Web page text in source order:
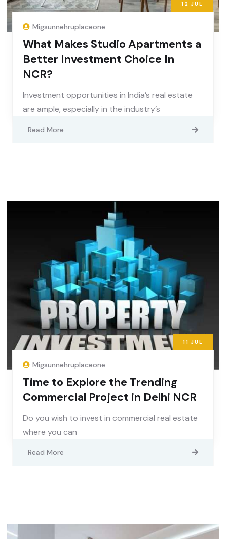
12 JUL
Migsunnehruplaceone
What Makes Studio Apartments a
Better Investment Choice In
NCR?
Investment opportunities in India’s real estate
are ample, especially in the industry’s
Read More
11 JUL
Migsunnehruplaceone
Time to Explore the Trending
Commercial Project in Delhi NCR
Do you wish to invest in commercial real estate
where you can
Read More